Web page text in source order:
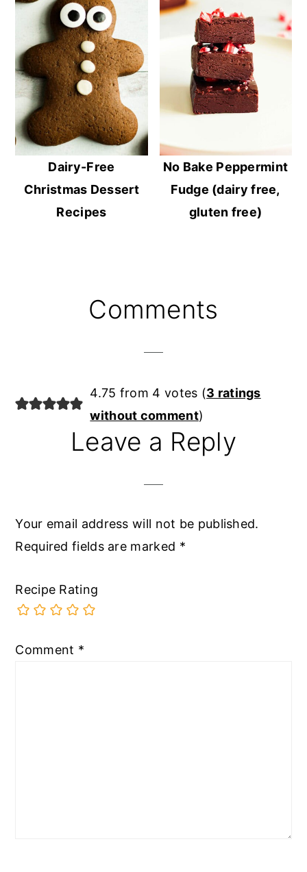
Dairy-Free
Christmas Dessert
Recipes
No Bake Peppermint
Fudge (dairy free,
gluten free)
Comments
4.75 from 4 votes (3 ratings
without comment)
Leave a Reply
Your email address will not be published.
Required fields are marked *
Recipe Rating
Comment *